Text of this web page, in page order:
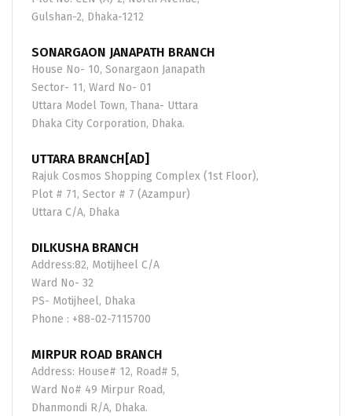
Gulshan-2, Dhaka-1212
SONARGAON JANAPATH BRANCH
House No- 10, Sonargaon Janapath
Sector- 11, Ward No- 01
Uttara Model Town, Thana- Uttara
Dhaka City Corporation, Dhaka.
UTTARA BRANCH[AD]
Rajuk Cosmos Shopping Complex (1st Floor),
Plot # 71, Sector # 7 (Azampur)
Uttara C/A, Dhaka
DILKUSHA BRANCH
Address:82, Motijheel C/A
Ward No- 32
PS- Motijheel, Dhaka
Phone : +88-02-7115700
MIRPUR ROAD BRANCH
Address: House# 12, Road# 5,
Ward No# 49 Mirpur Road,
Dhanmondi R/A, Dhaka.